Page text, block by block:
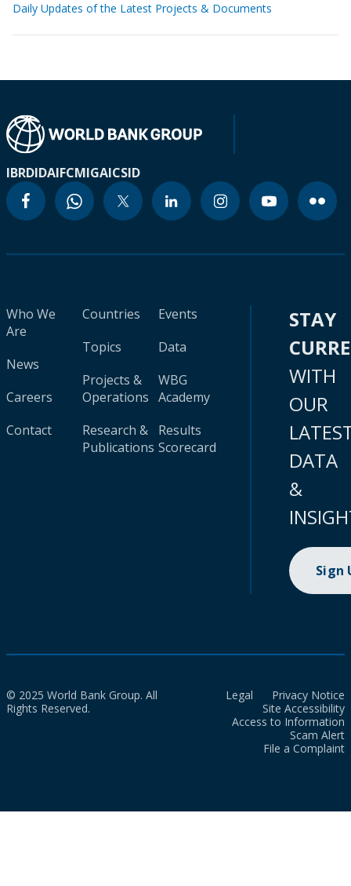
Daily Updates of the Latest Projects & Documents
IBRDIDAIFCMIGAICSID
Who We
Are
News
Careers
Contact
Countries
Topics
Projects &
Operations
Research &
Publications
Events
Data
WBG
Academy
Results
Scorecard
STAY
WITH
OUR
DATA
&
Sign
© 2025 World Bank Group. All
Rights Reserved.
Legal
Privacy Notice
Site Accessibility
Access to Information
Scam Alert
File a Complaint